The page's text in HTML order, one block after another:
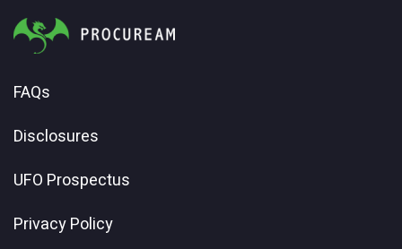
FAQs
Disclosures
UFO Prospectus
Privacy Policy